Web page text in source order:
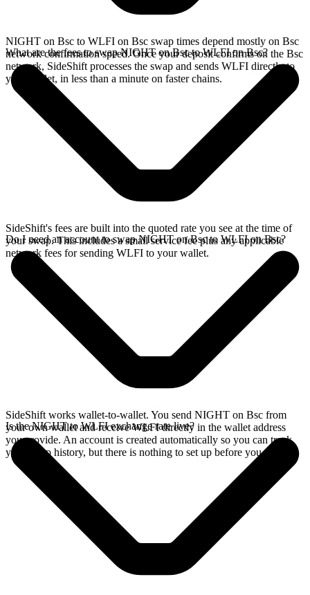
NIGHT on Bsc to WLFI on Bsc swap times depend mostly on Bsc
network confirmation speed. Once your deposit confirms on the Bsc
network, SideShift processes the swap and sends WLFI directly to
your wallet, in less than a minute on faster chains.
What are the fees to swap NIGHT on Bsc to WLFI on Bsc?
SideShift's fees are built into the quoted rate you see at the time of
your swap. This includes a small service fee plus any applicable
network fees for sending WLFI to your wallet.
Do I need an account to swap NIGHT on Bsc to WLFI on Bsc?
SideShift works wallet-to-wallet. You send NIGHT on Bsc from
your own wallet and receive WLFI directly in the wallet address
you provide. An account is created automatically so you can track
your swap history, but there is nothing to set up before you swap.
Is the NIGHT to WLFI exchange rate live?